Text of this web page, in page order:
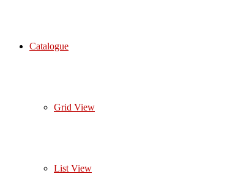
Catalogue
Grid View
List View